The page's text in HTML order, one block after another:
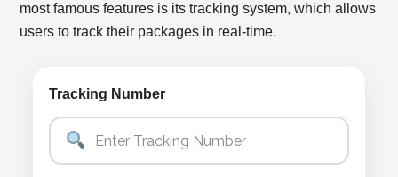
most famous features is its tracking system, which allows
users to track their packages in real-time.
Tracking Number